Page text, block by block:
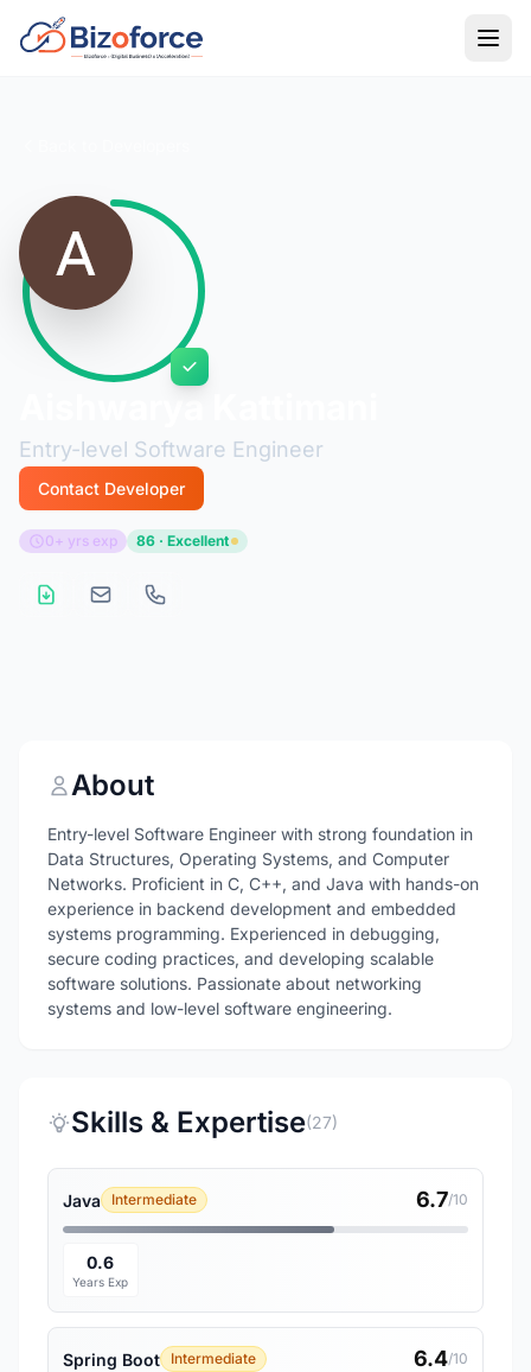
Entry-level Software Engineer
Contact Developer
0+ yrs exp 86 · Excellent
About
Entry-level Software Engineer with strong foundation in
Data Structures, Operating Systems, and Computer
Networks. Proficient in C, C++, and Java with hands-on
experience in backend development and embedded
systems programming. Experienced in debugging,
secure coding practices, and developing scalable
software solutions. Passionate about networking
systems and low-level software engineering.
Skills & Expertise(27)
Java Intermediate 6.7/10
0.6
Years Exp
Spring Boot Intermediate 6.4/10